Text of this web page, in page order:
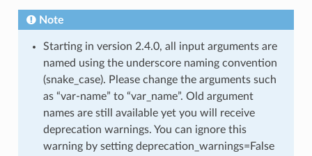
Note
Starting in version 2.4.0, all input arguments are
named using the underscore naming convention
(snake_case). Please change the arguments such
as “var-name” to “var_name”. Old argument
names are still available yet you will receive
deprecation warnings. You can ignore this
warning by setting deprecation_warnings=False